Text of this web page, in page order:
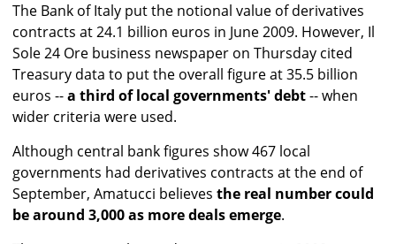
The Bank of Italy put the notional value of derivatives
contracts at 24.1 billion euros in June 2009. However, Il
Sole 24 Ore business newspaper on Thursday cited
Treasury data to put the overall figure at 35.5 billion
euros --a third of local governments' debt-- when
wider criteria were used.
Although central bank figures show 467 local
governments had derivatives contracts at the end of
September, Amatucci believes the real number could
be around 3,000 as more deals emerge.